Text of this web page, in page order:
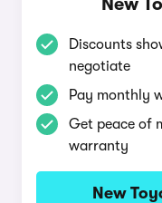
Discounts
negotiate
Pay monthly
Get peace of
warranty
New